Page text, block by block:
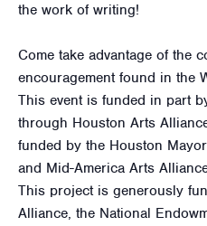
the work of writing!
​Come take advantage of the
encouragement found in the
This event is funded in part
through Houston Arts
funded by the Houston
and Mid-America Arts
This project is generously
Alliance, the National